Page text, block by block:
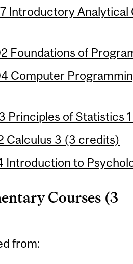
Introductory
Foundations of
Computer
Principles of Statistics
Calculus 3 (3 credits)
Introduction to
Courses (3
from: